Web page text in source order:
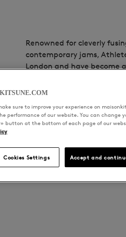
Renowned for cleverly
contemporary jams,
London and have become
years with releases and
Section. Taking a
artist collective and
home for new artists
hosting intimate nights
sure to improve your experience on
performance of our website. You can change
button at the bottom of each page of our
Cookies Settings Accept and